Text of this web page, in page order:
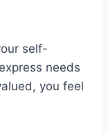
self-
needs
you feel